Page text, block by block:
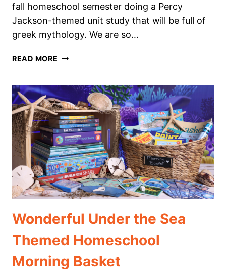
fall homeschool semester doing a Percy
Jackson-themed unit study that will be full of
greek mythology. We are so…
READ MORE THE
MYTHOLOGY
THEMED
HOMESCHOOL
MORNING
BASKET
Wonderful Under the Sea
Themed Homeschool
Morning Basket